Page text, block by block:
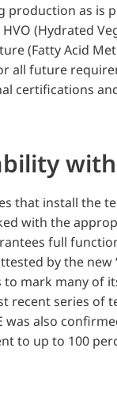
production as is
(Hydrated
(Fatty Acid
all future
certifications
that install the
with the
full
by the new
mark many of
recent series of
was also
to up to 100